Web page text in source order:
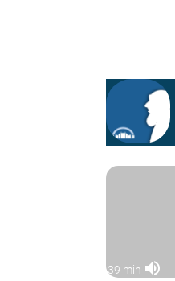
39 min volume_up